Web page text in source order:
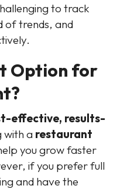
to track
of trends, and
Option for
effective, results-
with a restaurant
you grow faster
if you prefer full
and have the